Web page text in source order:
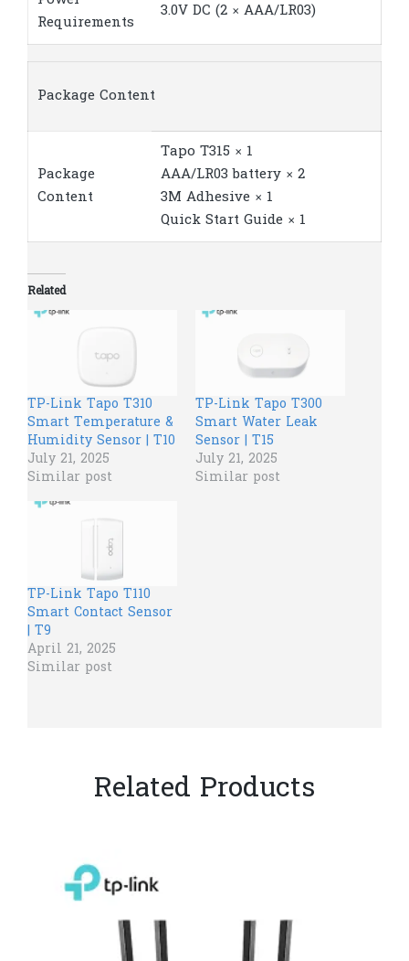
Requirements
3.0V DC (2 × AAA/LR03)
Package Content
Package
Content
Tapo T315 × 1
AAA/LR03 battery × 2
3M Adhesive × 1
Quick Start Guide × 1
Related
TP-Link Tapo T310
Smart Temperature &
Humidity Sensor | T10
July 21, 2025
Similar post
TP-Link Tapo T300
Smart Water Leak
Sensor | T15
July 21, 2025
Similar post
TP-Link Tapo T110
Smart Contact Sensor
| T9
April 21, 2025
Similar post
Related Products